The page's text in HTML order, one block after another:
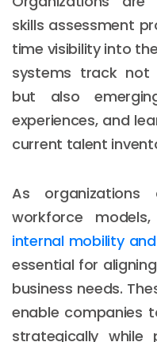
skills assessment
time visibility into
systems track not
but also
experiences, and
current talent
As
workforce models,
internal mobility
essential for
business needs.
enable companies
strategically while